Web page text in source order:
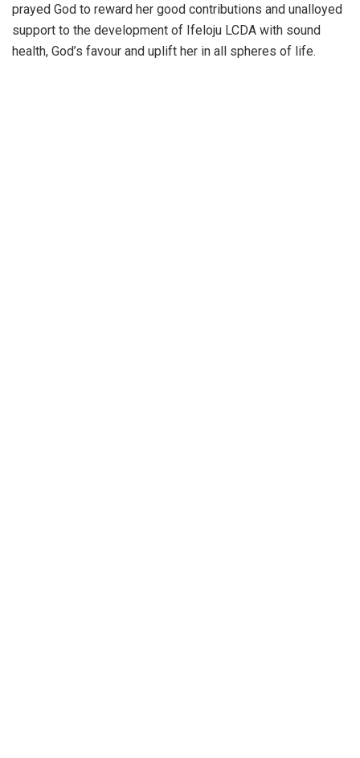
prayed God to reward her good contributions and unalloyed
support to the development of Ifeloju LCDA with sound
health, God’s favour and uplift her in all spheres of life.